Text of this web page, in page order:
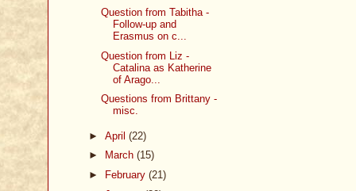
Question from Tabitha -
Follow-up and
Erasmus on c...
Question from Liz -
Catalina as Katherine
of Arago...
Questions from Brittany -
misc.
► April (22)
►
March (15)
►
February (21)